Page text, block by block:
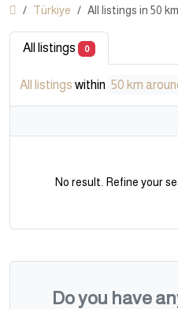
Türkiye All listings in 50
All listings 0
All listings within 50 km
No result. Refine your
Do you have